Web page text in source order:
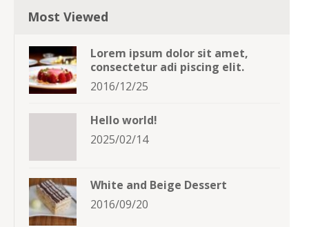
Most Viewed
Lorem ipsum dolor sit amet,
consectetur adi piscing elit.
2016/12/25
Hello world!
2025/02/14
White and Beige Dessert
2016/09/20